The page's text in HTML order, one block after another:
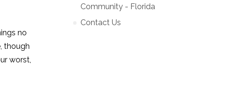
Community - Florida
Contact Us
no
though
worst,